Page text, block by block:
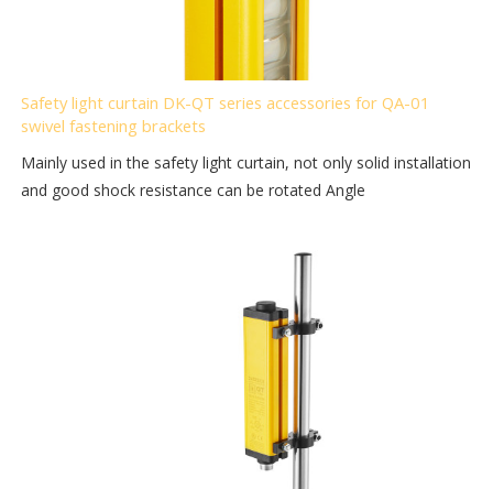
Safety light curtain DK-QT series accessories for QA-01
swivel fastening brackets
Mainly used in the safety light curtain, not only solid installation
and good shock resistance can be rotated Angle